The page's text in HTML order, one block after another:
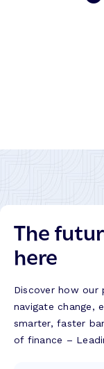
The
here
Discover how
navigate change,
smarter, faster
of finance –